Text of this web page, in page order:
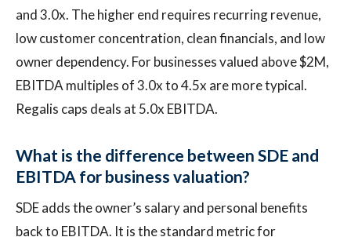
and 3.0x. The higher end requires recurring revenue,
low customer concentration, clean financials, and low
owner dependency. For businesses valued above $2M,
EBITDA multiples of 3.0x to 4.5x are more typical.
Regalis caps deals at 5.0x EBITDA.
What is the difference between SDE and
EBITDA for business valuation?
SDE adds the owner’s salary and personal benefits
back to EBITDA. It is the standard metric for